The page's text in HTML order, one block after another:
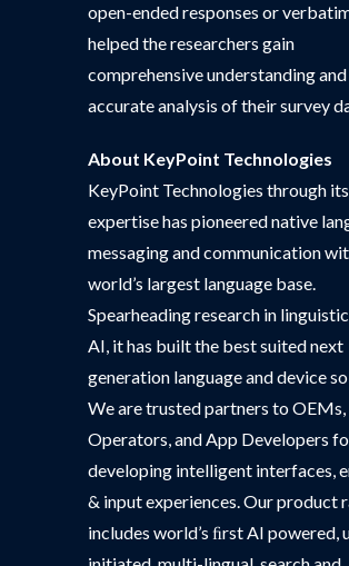
open-ended responses or
helped the researchers gain
comprehensive understanding and
accurate analysis of their survey
About KeyPoint Technologies
KeyPoint Technologies through
expertise has pioneered native
messaging and communication
world’s largest language base.
Spearheading research in
AI, it has built the best suited next
generation language and device
We are trusted partners to OEMs,
Operators, and App Developers
developing intelligent interfaces,
& input experiences. Our product
includes world’s ﬁrst AI powered,